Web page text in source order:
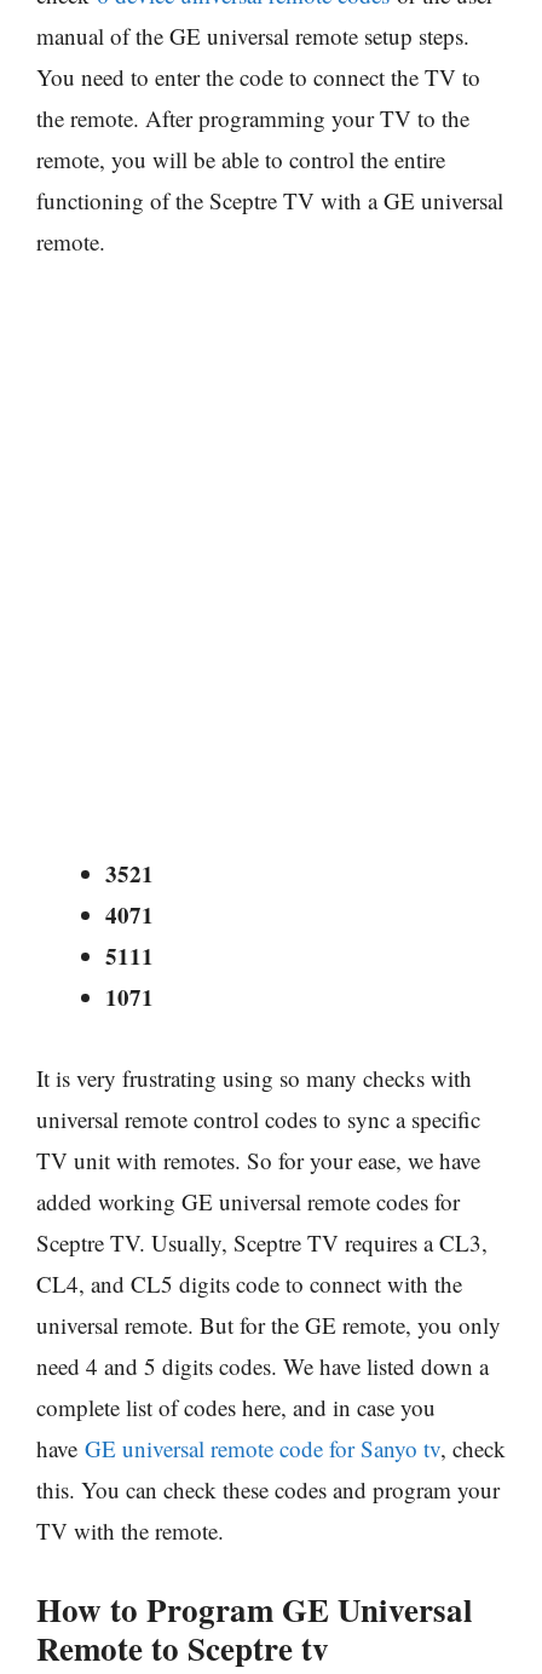
manual of the GE universal remote setup steps.
You need to enter the code to connect the TV to
the remote. After programming your TV to the
remote, you will be able to control the entire
functioning of the Sceptre TV with a GE universal
remote.
3521
4071
5111
1071
It is very frustrating using so many checks with
universal remote control codes to sync a specific
TV unit with remotes. So for your ease, we have
added working GE universal remote codes for
Sceptre TV. Usually, Sceptre TV requires a CL3,
CL4, and CL5 digits code to connect with the
universal remote. But for the GE remote, you only
need 4 and 5 digits codes. We have listed down a
complete list of codes here, and in case you
have GE universal remote code for Sanyo tv, check
this. You can check these codes and program your
TV with the remote.
How to Program GE Universal
Remote to Sceptre tv